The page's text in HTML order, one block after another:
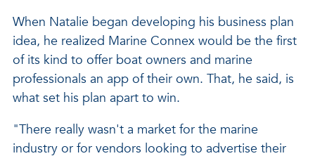
When Natalie began developing his business plan
idea, he realized Marine Connex would be the first
of its kind to offer boat owners and marine
professionals an app of their own. That, he said, is
what set his plan apart to win.
"There really wasn't a market for the marine
industry or for vendors looking to advertise their